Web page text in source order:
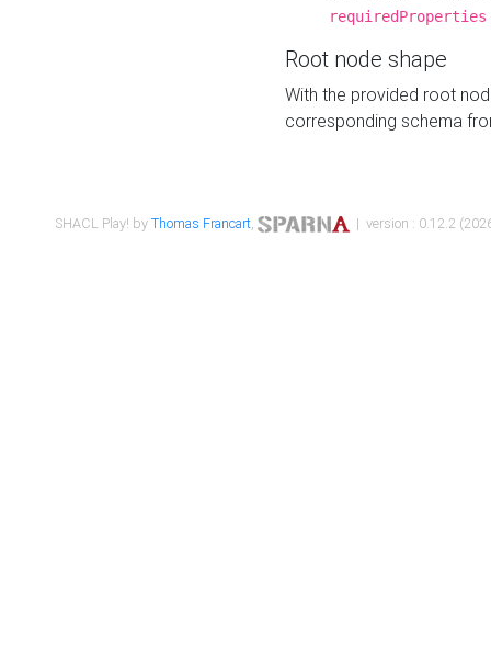
requiredProperties
Root node shape
With the provided root
corresponding schema
SHACL Play! byThomas Francart, | version : 0.12.2